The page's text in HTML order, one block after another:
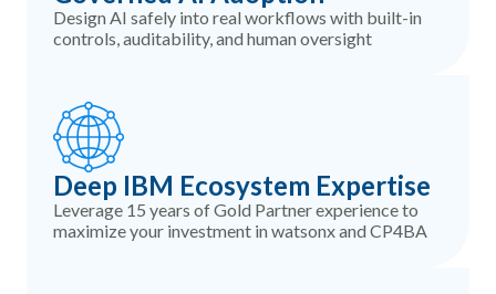
Design AI safely into real workflows with built-in
controls, auditability, and human oversight
Deep IBM Ecosystem Expertise
Leverage 15 years of Gold Partner experience to
maximize your investment in watsonx and CP4BA